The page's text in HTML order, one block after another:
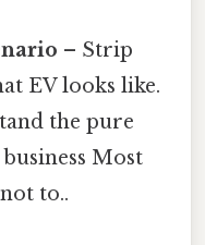
– Strip
EV looks like.
the pure
Most
to..